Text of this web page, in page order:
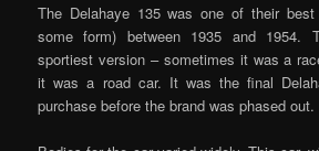
The Delahaye 135 was one of their
some form) between 1935 and 1954.
sportiest version – sometimes it was a
it was a road car. It was the final
purchase before the brand was phased out.